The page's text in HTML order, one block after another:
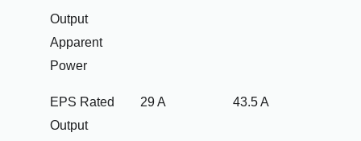
Output
Apparent
Power
EPS Rated
Output
29 A 43.5 A